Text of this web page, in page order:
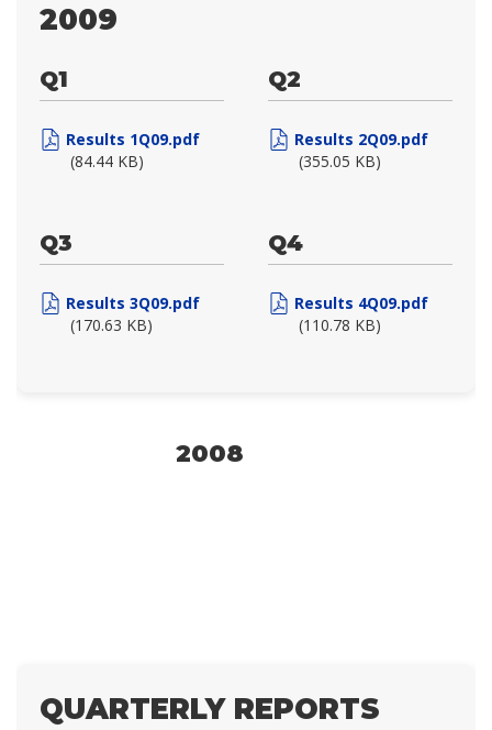
2009
Q1
Results 1Q09.pdf
(84.44 KB)
Q2
Results 2Q09.pdf
(355.05 KB)
Q3
Results 3Q09.pdf
(170.63 KB)
Q4
Results 4Q09.pdf
(110.78 KB)
2008
QUARTERLY REPORTS